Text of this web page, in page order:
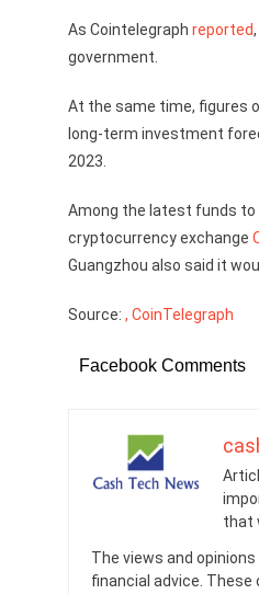
As Cointelegraph reported
government.
At the same time, figures
long-term investment
2023.
Among the latest funds to
cryptocurrency exchange
Guangzhou also said it
Source: , CoinTelegraph
Facebook Comments
that
The views and
financial advice.